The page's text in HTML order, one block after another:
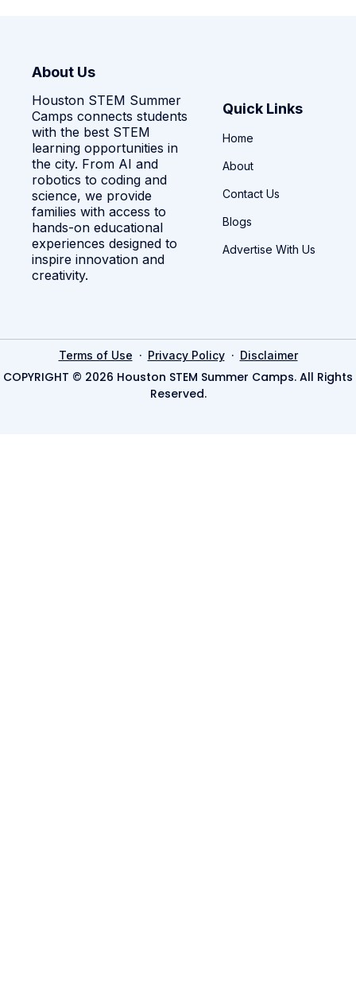
About Us
Houston STEM Summer
Camps connects students
with the best STEM
learning opportunities in
the city. From AI and
robotics to coding and
science, we provide
families with access to
hands-on educational
experiences designed to
inspire innovation and
creativity.
Quick Links
Home
About
Contact Us
Blogs
Advertise With Us
Terms of Use · Privacy Policy· Disclaimer
COPYRIGHT © 2026 Houston STEM Summer Camps. All Rights
Reserved.